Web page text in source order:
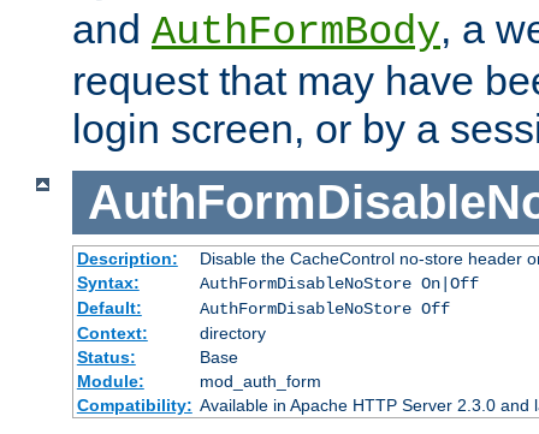
and AuthFormBody, a
request that may have
login screen, or by a
Description:
Disable the CacheControl no-store header
Syntax:
AuthFormDisableNoStore On|Off
Default:
AuthFormDisableNoStore Off
Context:
directory
Status:
Base
Module:
mod_auth_form
Compatibility: Available in Apache HTTP Server 2.3.0 and